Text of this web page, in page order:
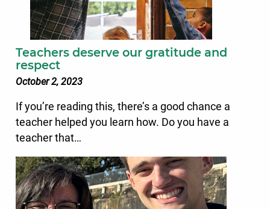
Teachers deserve our gratitude and
respect
October 2, 2023
If you’re reading this, there’s a good chance a
teacher helped you learn how. Do you have a
teacher that…